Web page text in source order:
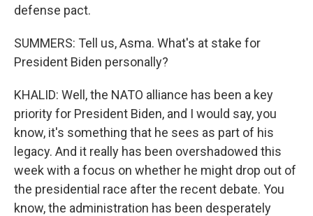
defense pact.
SUMMERS: Tell us, Asma. What's at stake for
President Biden personally?
KHALID: Well, the NATO alliance has been a key
priority for President Biden, and I would say, you
know, it's something that he sees as part of his
legacy. And it really has been overshadowed this
week with a focus on whether he might drop out of
the presidential race after the recent debate. You
know, the administration has been desperately